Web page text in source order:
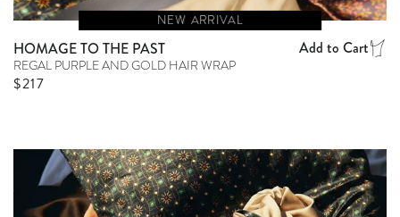
NEW ARRIVAL
HOMAGE TO THE PAST Add to Cart
REGAL PURPLE AND GOLD HAIR WRAP
Regular price
$217